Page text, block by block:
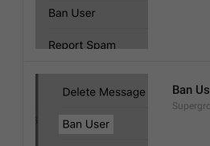
Ban